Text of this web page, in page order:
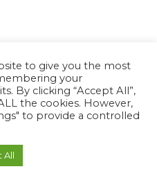
to give you the most
your
By clicking “Accept All”,
the cookies. However,
to provide a controlled
All